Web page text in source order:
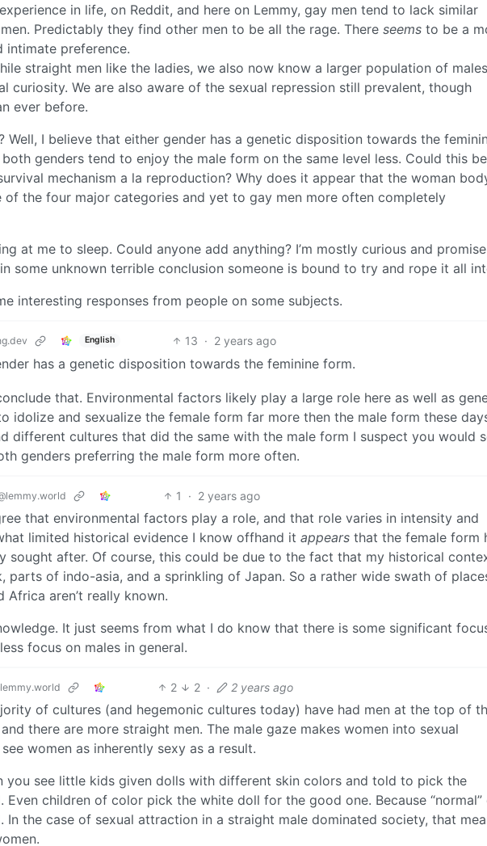
in life, on Reddit, and here on Lemmy, gay men tend to lack similar
Predictably they find other men to be all the rage. There seems to be a
intimate preference.
straight men like the ladies, we also now know a larger population of males
curiosity. We are also aware of the sexual repression still prevalent, though
ever before.
Well, I believe that either gender has a genetic disposition towards the
genders tend to enjoy the male form on the same level less. Could this be
mechanism a la reproduction? Why does it appear that the woman
of the four major categories and yet to gay men more often completely
at me to sleep. Could anyone add anything? I’m mostly curious and promise
some unknown terrible conclusion someone is bound to try and rope it all
interesting responses from people on some subjects.
English 13 · 2 years ago
has a genetic disposition towards the feminine form.
that. Environmental factors likely play a large role here as well as
idolize and sexualize the female form far more then the male form these
different cultures that did the same with the male form I suspect you would
genders preferring the male form more often.
1 · 2 years ago
that environmental factors play a role, and that role varies in intensity and
limited historical evidence I know offhand it appears that the female form
sought after. Of course, this could be due to the fact that my historical
parts of indo-asia, and a sprinkling of Japan. So a rather wide swath of
Africa aren’t really known.
It just seems from what I do know that there is some significant
focus on males in general.
2 2 · 2 years ago
of cultures (and hegemonic cultures today) have had men at the top of
there are more straight men. The male gaze makes women into sexual
women as inherently sexy as a result.
you see little kids given dolls with different skin colors and told to pick the
Even children of color pick the white doll for the good one. Because “normal”
In the case of sexual attraction in a straight male dominated society, that